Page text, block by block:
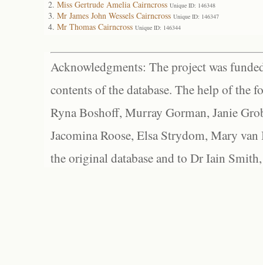
Miss Gertrude Amelia Cairncross Unique ID: 146348
Mr James John Wessels Cairncross Unique ID: 146347
Mr Thomas Cairncross Unique ID: 146344
Acknowledgments: The project was
contents of the database. The help of the
Ryna Boshoff, Murray Gorman, Janie
Jacomina Roose, Elsa Strydom, Mary
the original database and to Dr Iain